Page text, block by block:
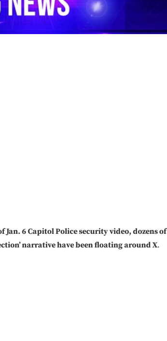
Jan. 6 Capitol Police security video, dozens of
narrative have been floating around X.